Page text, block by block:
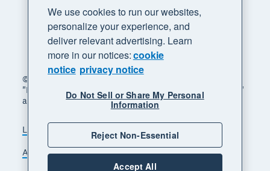
© 2026 Xero Limited. All rights reserved. "Xero",
"Beautiful business" and "Your business supercharged"
are trademarks of Xero Limited.
Legal Privacy notice
Sitemap
Accessibility
Manage cookies
We use cookies to run our websites,
personalize your experience, and
deliver relevant advertising. Learn
more in our notices:cookie
notice privacy notice
Do Not Sell or Share My Personal
Information
Reject Non-Essential
Accept All